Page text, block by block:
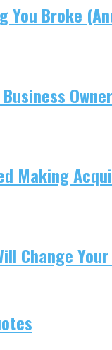
You Broke
Making
Change